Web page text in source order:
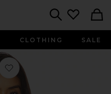
CLOTHING SALE
Favorite Flor Top in Wine